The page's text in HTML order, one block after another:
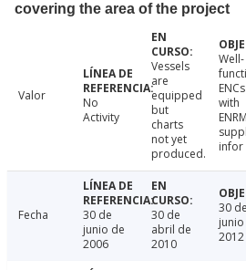
covering the area of the project
Valor
No
Activity
Vessels
are
equipped
but
charts
not yet
produced.
Well-
ENCs
with
ENRM
infor
Fecha
30 de
junio de
2006
30 de
abril de
2010
30 de
2012